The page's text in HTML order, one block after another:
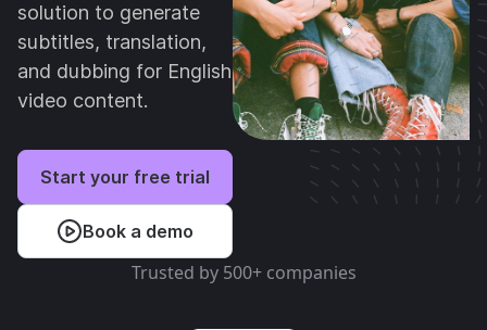
solution to generate
subtitles, translation,
and dubbing for English
video content.
Book a demo
Start your free trial
Trusted by 500+ companies